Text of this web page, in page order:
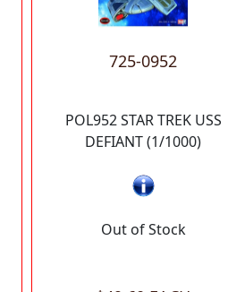
725-0952
POL952 STAR TREK USS
DEFIANT (1/1000)
Out of Stock